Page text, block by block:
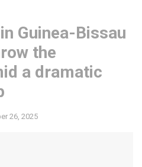
Guinea-Bissau
the
a dramatic
26, 2025